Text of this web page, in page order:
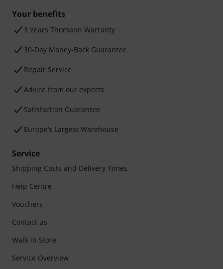
Your benefits
3 Years Thomann Warranty
30-Day Money-Back Guarantee
Repair Service
Advice from our experts
Satisfaction Guarantee
Europe’s Largest Warehouse
Service
Shipping Costs and Delivery Times
Help Centre
Vouchers
Contact us
Walk-in Store
Service Overview